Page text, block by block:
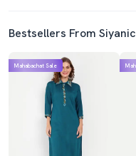
Bestsellers From Siyanic
Mahabachat Sale